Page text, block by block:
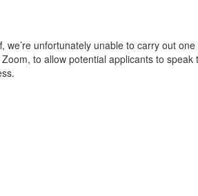
unfortunately unable to carry out
to allow potential applicants to